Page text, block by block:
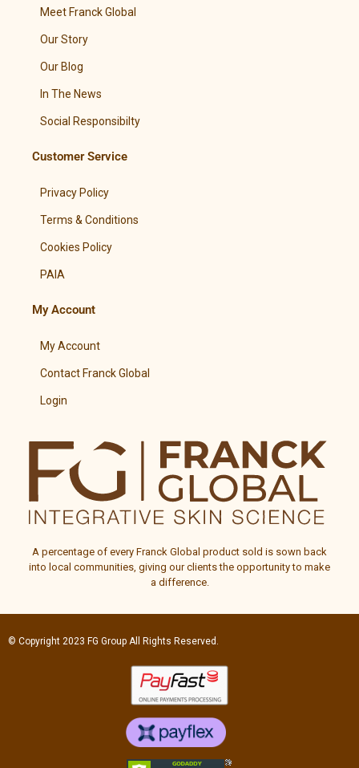
Meet Franck Global
Our Story
Our Blog
In The News
Social Responsibilty
Customer Service
Privacy Policy
Terms & Conditions
Cookies Policy
PAIA
My Account
My Account
Contact Franck Global
Login
A percentage of every Franck Global product sold is sown back
into local communities, giving our clients the opportunity to make
a difference.
© Copyright 2023 FG Group All Rights Reserved.